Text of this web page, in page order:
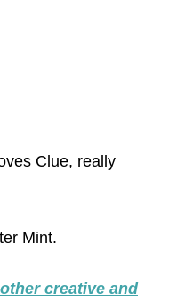
Clue, really
Mint.
creative and